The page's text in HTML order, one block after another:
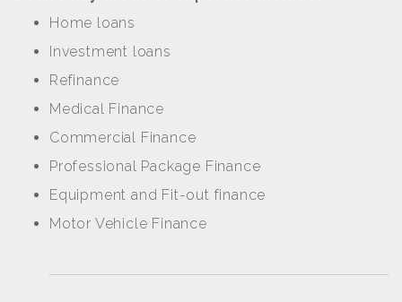
Home loans
Investment loans
Refinance
Medical Finance
Commercial Finance
Professional Package Finance
Equipment and Fit-out finance
Motor Vehicle Finance